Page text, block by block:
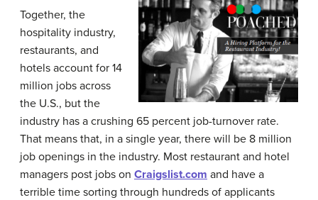
Together, the
hospitality industry,
restaurants, and
hotels account for 14
million jobs across
the U.S., but the
industry has a crushing 65 percent job-turnover rate.
That means that, in a single year, there will be 8 million
job openings in the industry. Most restaurant and hotel
managers post jobs on Craigslist.com and have a
terrible time sorting through hundreds of applicants